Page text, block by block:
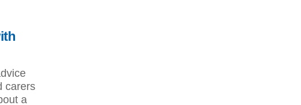
carers
a